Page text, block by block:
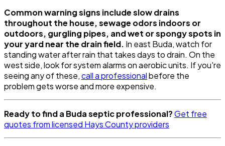
Common warning signs include slow drains
throughout the house, sewage odors indoors or
outdoors, gurgling pipes, and wet or spongy spots in
your yard near the drain field. In east Buda, watch for
standing water after rain that takes days to drain. On the
west side, look for system alarms on aerobic units. If you're
seeing any of these,call a professionalbefore the
problem gets worse and more expensive.
Ready to find a Buda septic professional?Get free
quotes from licensed Hays County providers